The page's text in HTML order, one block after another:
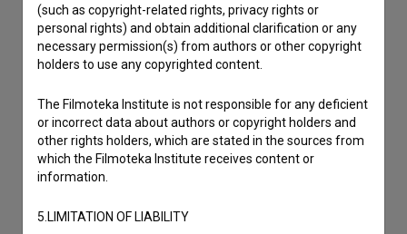
If you need to get in touch with the editors of The Slovenian
Film Database, please use the form below. We will be happy
to hear from you.
I have a question
Reporting an error
I wish to add data
Other
(such as copyright-related rights, privacy rights or
personal rights) and obtain additional clarification or any
necessary permission(s) from authors or other copyright
holders to use any copyrighted content.
The Filmoteka Institute is not responsible for any deficient
or incorrect data about authors or copyright holders and
other rights holders, which are stated in the sources from
which the Filmoteka Institute receives content or
information.
5.LIMITATION OF LIABILITY